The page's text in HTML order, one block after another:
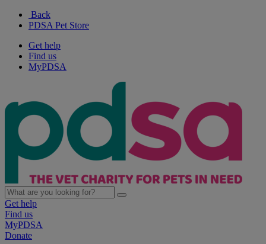
Back
PDSA Pet Store
Get help
Find us
MyPDSA
Get help
Find us
MyPDSA
Donate